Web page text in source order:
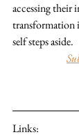
accessing their
transformation
self steps aside.
Links: